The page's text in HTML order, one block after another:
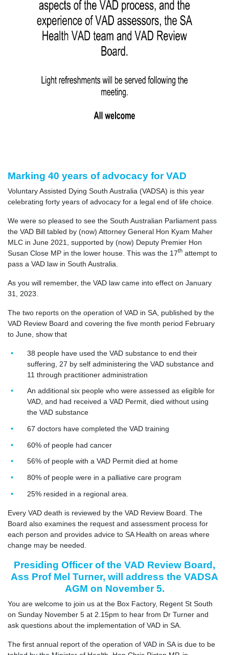
Marking 40 years of advocacy for VAD
Voluntary Assisted Dying South Australia (VADSA) is this year
celebrating forty years of advocacy for a legal end of life choice.
We were so pleased to see the South Australian Parliament pass
the VAD Bill tabled by (now) Attorney General Hon Kyam Maher
MLC in June 2021, supported by (now) Deputy Premier Hon
Susan Close MP in the lower house. This was the 17th attempt to
pass a VAD law in South Australia.
As you will remember, the VAD law came into effect on January
31, 2023.
The two reports on the operation of VAD in SA, published by the
VAD Review Board and covering the five month period February
to June, show that
38 people have used the VAD substance to end their
suffering, 27 by self administering the VAD substance and
11 through practitioner administration
An additional six people who were assessed as eligible for
VAD, and had received a VAD Permit, died without using
the VAD substance
67 doctors have completed the VAD training
60% of people had cancer
56% of people with a VAD Permit died at home
80% of people were in a palliative care program
25% resided in a regional area.
Every VAD death is reviewed by the VAD Review Board. The
Board also examines the request and assessment process for
each person and provides advice to SA Health on areas where
change may be needed.
Presiding Officer of the VAD Review Board,
Ass Prof Mel Turner, will address the VADSA
AGM on November 5.
You are welcome to join us at the Box Factory, Regent St South
on Sunday November 5 at 2.15pm to hear from Dr Turner and
ask questions about the implementation of VAD in SA.
The first annual report of the operation of VAD in SA is due to be